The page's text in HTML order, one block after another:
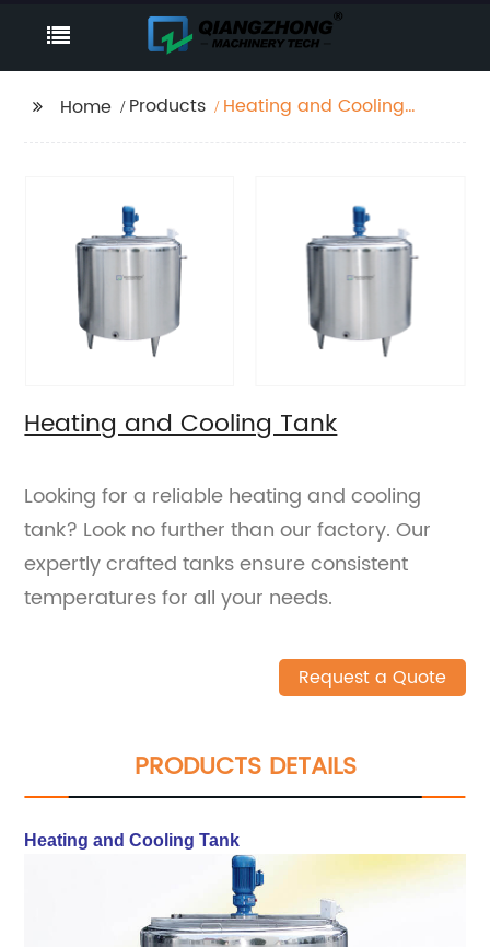
Home Products
Heating and Cooling
Heating and Cooling Tank
Looking for a reliable heating and cooling
tank? Look no further than our factory. Our
expertly crafted tanks ensure consistent
temperatures for all your needs.
Request a Quote
PRODUCTS DETAILS
Heating and Cooling Tank